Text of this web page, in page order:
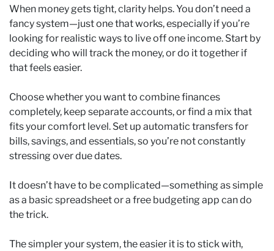
When money gets tight, clarity helps. You don’t need a
fancy system—just one that works, especially if you’re
looking for realistic ways to live off one income. Start by
deciding who will track the money, or do it together if
that feels easier.
Choose whether you want to combine finances
completely, keep separate accounts, or find a mix that
fits your comfort level. Set up automatic transfers for
bills, savings, and essentials, so you’re not constantly
stressing over due dates.
It doesn’t have to be complicated—something as simple
as a basic spreadsheet or a free budgeting app can do
the trick.
The simpler your system, the easier it is to stick with,